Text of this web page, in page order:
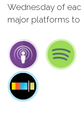
Wednesday of
major platforms to